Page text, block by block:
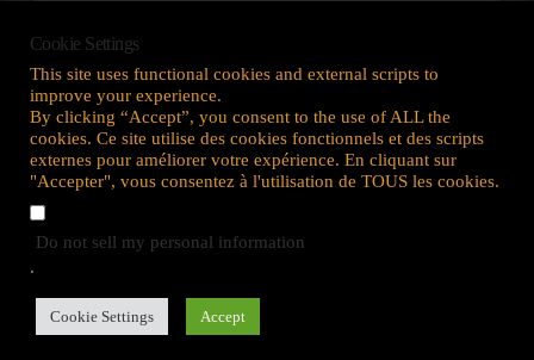
Warriors & Veterans
ACTIVITIES
Cookie Settings
This site uses functional cookies and external scripts to
improve your experience.
By clicking “Accept”, you consent to the use of ALL the
cookies. Ce site utilise des cookies fonctionnels et des scripts
externes pour améliorer votre expérience. En cliquant sur
"Accepter", vous consentez à l'utilisation de TOUS les cookies.
Do not sell my personal information
.
Cookie Settings Accept